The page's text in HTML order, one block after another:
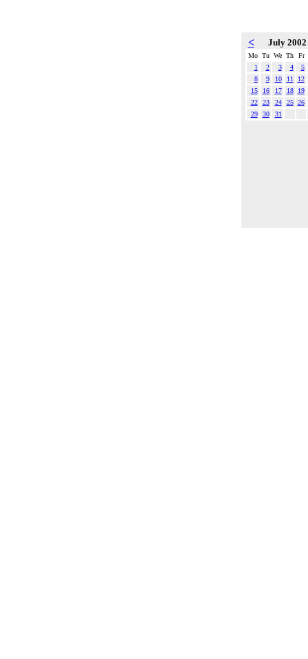
< July 2002
Mo Tu We Th
Fr
1
2 3 4
5
8
9 10 11
12
15
16 17 18
19
22
23 24 25 26
29
30 31